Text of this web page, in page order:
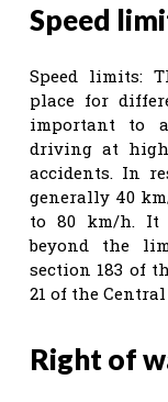
Speed
Speed limits:
place for
important to
driving at
accidents. In
generally 40
to 80 km/h. It
beyond the
section 183 of
21 of the
Right of